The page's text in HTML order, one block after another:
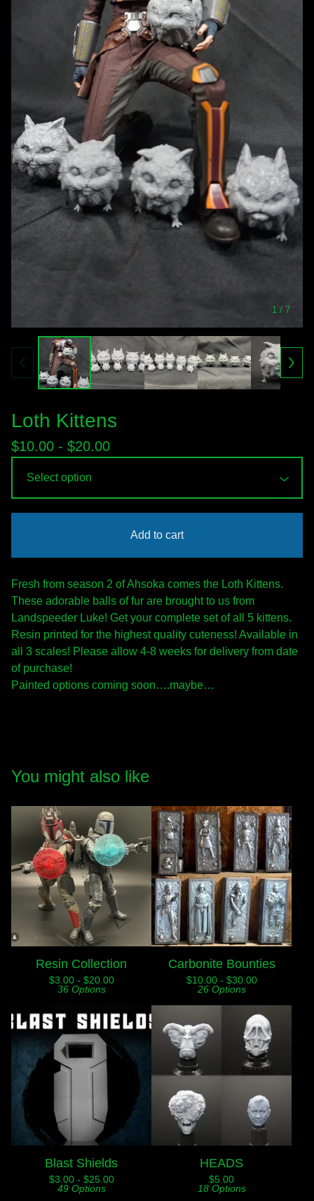
1 / 7
Loth Kittens
$10.00 - $20.00
Add to cart
Fresh from season 2 of Ahsoka comes the Loth Kittens.
These adorable balls of fur are brought to us from
Landspeeder Luke! Get your complete set of all 5 kittens.
Resin printed for the highest quality cuteness! Available in
all 3 scales! Please allow 4-8 weeks for delivery from date
of purchase!
Painted options coming soon….maybe…
You might also like
Resin Collection
$3.00 - $20.00
36 Options
Carbonite Bounties
$10.00 - $30.00
26 Options
Blast Shields
$3.00 - $25.00
49 Options
HEADS
$5.00
18 Options